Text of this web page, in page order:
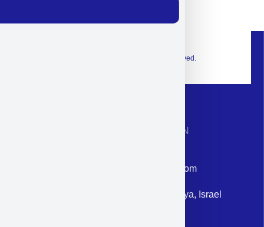
© 2026 Exclusive interior. All Rights Reserved.
CONTACT INFORMATION
Email: corporate@militram.com
Address: 87 Harav Kook St. Herzliya, Israel